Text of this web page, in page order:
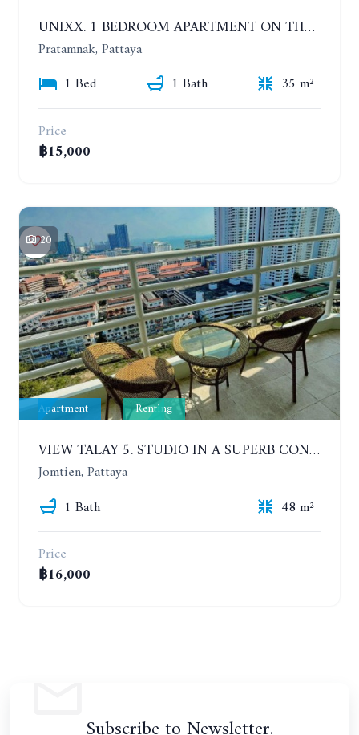
UNIXX. 1 BEDROOM APARTMENT ON THE 12TH FLOOR. SEA VIEW. YEAR CONTRACT
Pratamnak, Pattaya
1 Bed
1 Bath
35 m²
Price
฿15,000
20
Apartment Renting
VIEW TALAY 5. STUDIO IN A SUPERB CONDOMINIUM IN JOMTIEN. 20TH FLOOR. YEAR CONTRACT
Jomtien, Pattaya
1 Bath
48 m²
Price
฿16,000